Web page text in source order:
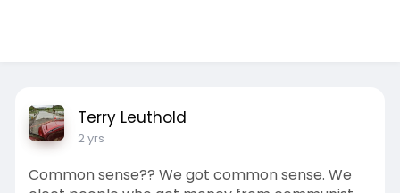
Terry Leuthold
2 yrs
Common sense?? We got common sense. We